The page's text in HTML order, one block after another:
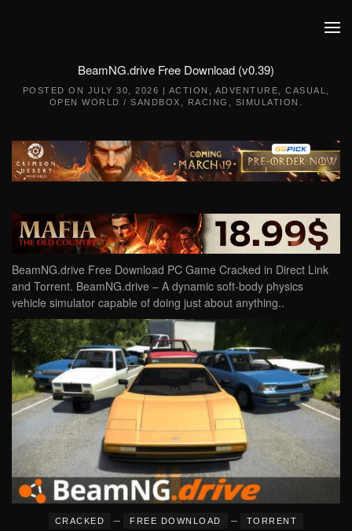
BeamNG.drive Free Download (v0.39)
POSTED ON JULY 30, 2026 | ACTION ADVENTURE CASUAL
OPEN WORLD / SANDBOX
RACING SIMULATION
BeamNG.drive Free Download PC Game Cracked in Direct Link
and Torrent. BeamNG.drive – A dynamic soft-body physics
vehicle simulator capable of doing just about anything..
CRACKED – FREE DOWNLOAD – TORRENT